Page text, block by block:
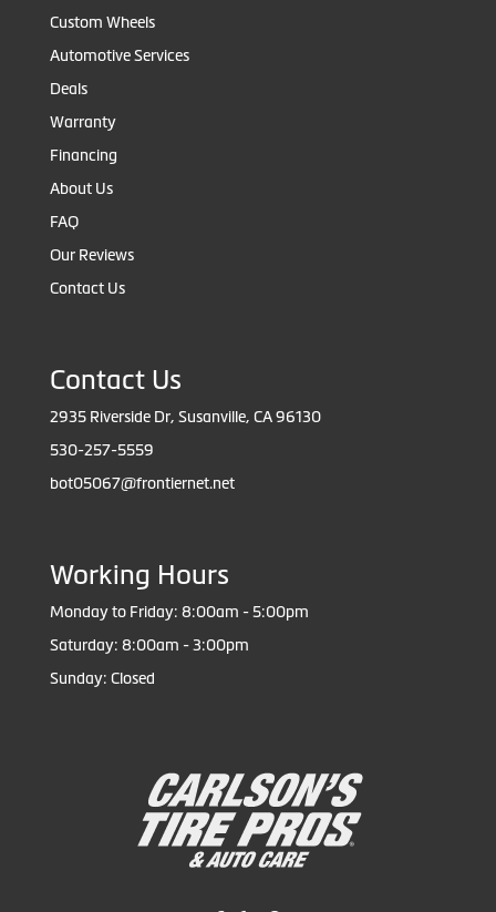
Custom Wheels
Automotive Services
Deals
Warranty
Financing
About Us
FAQ
Our Reviews
Contact Us
Contact Us
2935 Riverside Dr, Susanville, CA 96130
530-257-5559
bot05067@frontiernet.net
Working Hours
Monday to Friday: 8:00am - 5:00pm
Saturday: 8:00am - 3:00pm
Sunday: Closed